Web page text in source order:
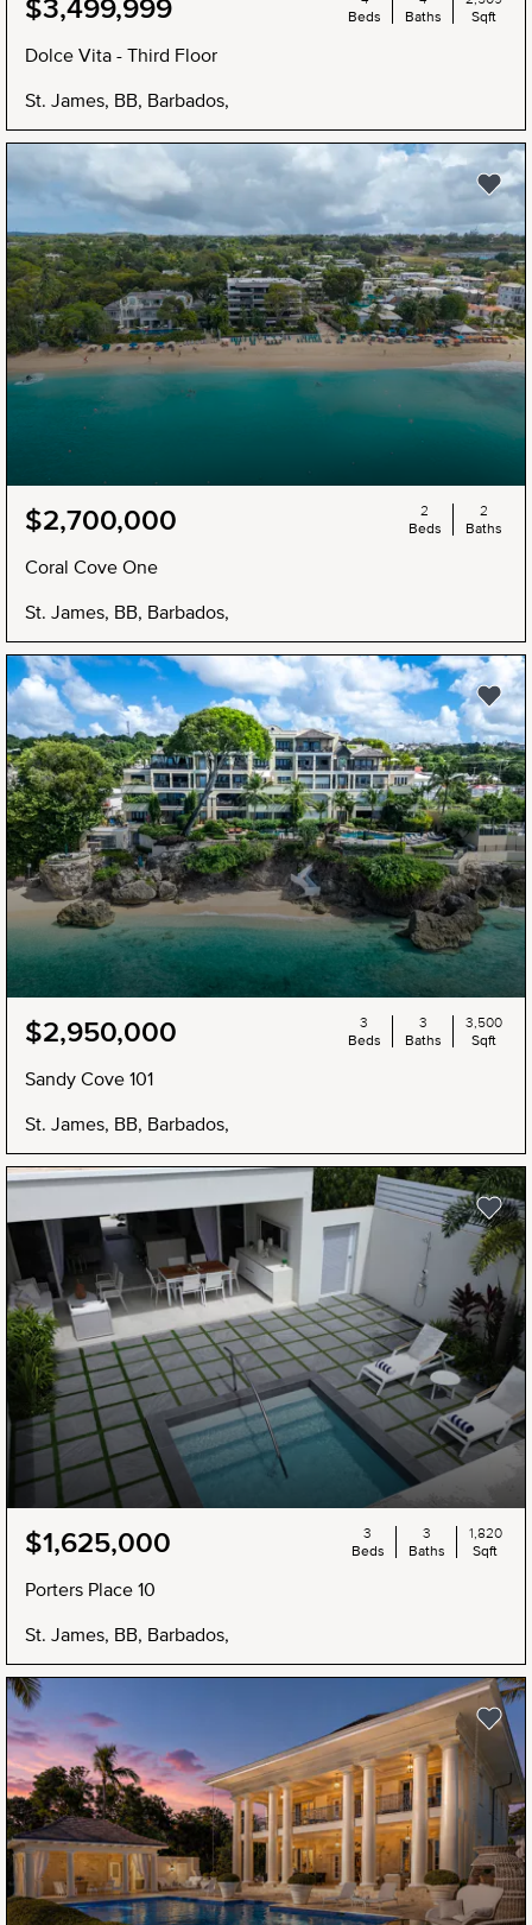
$3,499,999
Dolce Vita - Third Floor
St. James, BB, Barbados,
Beds
Baths
Sqft
$2,700,000
Coral Cove One
St. James, BB, Barbados,
2
Beds
2
Baths
$2,950,000
Sandy Cove 101
St. James, BB, Barbados,
3
Beds
3
Baths
3,500
Sqft
$1,625,000
Porters Place 10
St. James, BB, Barbados,
3
Beds
3
Baths
1,820
Sqft